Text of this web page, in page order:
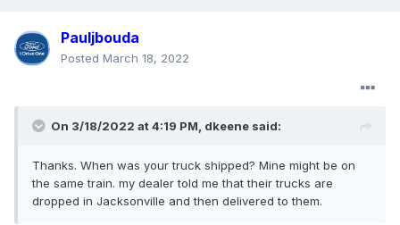
Pauljbouda
Posted March 18, 2022
On 3/18/2022 at 4:19 PM, dkeene said:
Thanks. When was your truck shipped? Mine might be on
the same train. my dealer told me that their trucks are
dropped in Jacksonville and then delivered to them.